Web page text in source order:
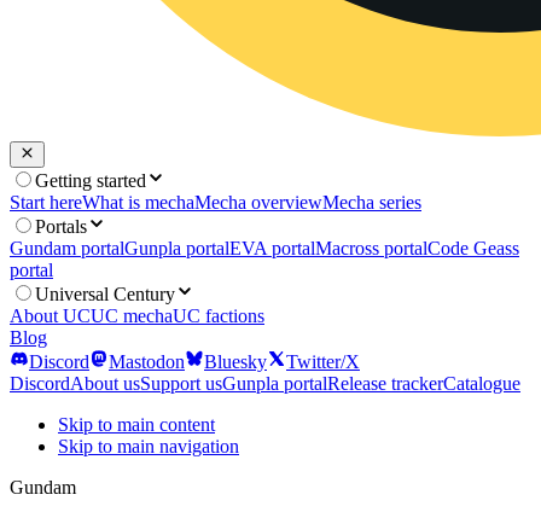
Getting started
Start hereWhat is mechaMecha overviewMecha series
Portals
Gundam portalGunpla portalEVA portalMacross portalCode Geass
portal
Universal Century
About UCUC mechaUC factions
Blog
Discord
Mastodon Bluesky
Twitter/X
DiscordAbout usSupport usGunpla portalRelease trackerCatalogue
Skip to main content
Skip to main navigation
Gundam